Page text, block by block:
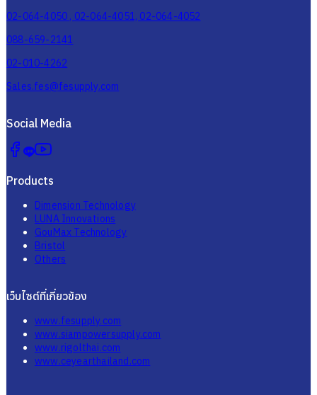
02-064-4050 , 02-064-4051, 02-064-4052
088-659-2141
02-010-4262
Sales.fes@fesupply.com
Social Media
Products
Dimension Technology
LUNA Innovations
GouMax Technology
Bristol
Others
เว็บไซต์ที่เกี่ยวข้อง
www.fesupply.com
www.siampowersupply.com
www.rigolthai.com
www.ceyearthailand.com